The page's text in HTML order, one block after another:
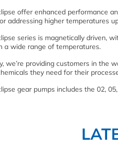
offer enhanced performance
addressing higher temperatures
series is magnetically driven,
a wide range of temperatures.
we’re providing customers in
they need for their
gear pumps includes the 02,